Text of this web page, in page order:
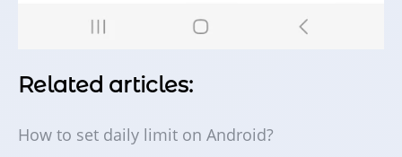
Related articles:
How to set daily limit on Android?